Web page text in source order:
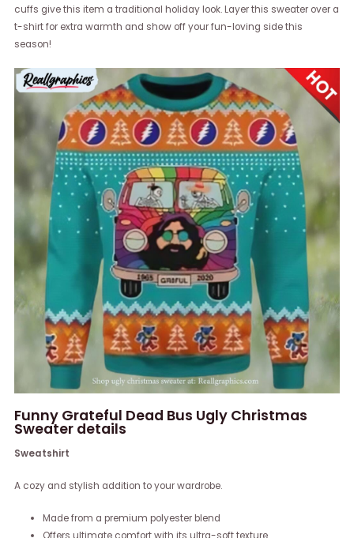
cuffs give this item a traditional holiday look. Layer this sweater over a
t-shirt for extra warmth and show off your fun-loving side this
season!
Funny Grateful Dead Bus Ugly Christmas
Sweater details
Sweatshirt
A cozy and stylish addition to your wardrobe.
Made from a premium polyester blend